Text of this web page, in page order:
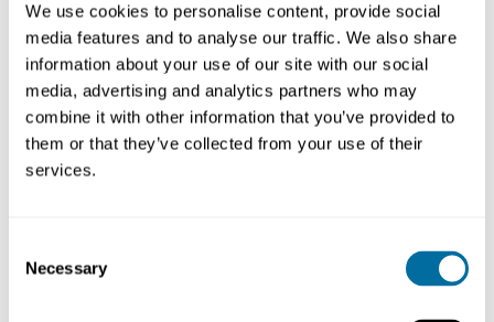
We use cookies to personalise content, provide social
media features and to analyse our traffic. We also share
information about your use of our site with our social
media, advertising and analytics partners who may
combine it with other information that you’ve provided to
them or that they’ve collected from your use of their
services.
Selection
Necessary
NGOs to tackle plastic pollution and waste by
implementing solutions to create a circular economy for
plastic.
Viewdetailed data on signatories' progress towards
their 2025 targets.
Unilever renewed its Strategic Partnership with the